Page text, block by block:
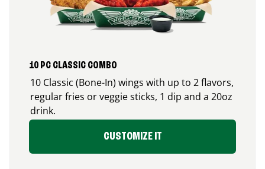
10 PC CLASSIC COMBO
10 Classic (Bone-In) wings with up to 2 flavors,
regular fries or veggie sticks, 1 dip and a 20oz
drink.
CUSTOMIZE IT